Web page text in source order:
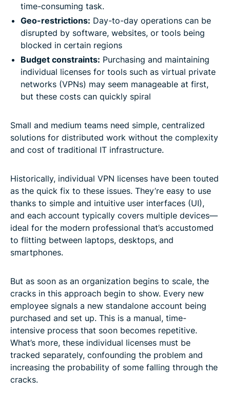
time-consuming task.
Geo-restrictions: Day-to-day operations can be
disrupted by software, websites, or tools being
blocked in certain regions
Budget constraints: Purchasing and maintaining
individual licenses for tools such as virtual private
networks (VPNs) may seem manageable at first,
but these costs can quickly spiral
Small and medium teams need simple, centralized
solutions for distributed work without the complexity
and cost of traditional IT infrastructure.
Historically, individual VPN licenses have been touted
as the quick fix to these issues. They’re easy to use
thanks to simple and intuitive user interfaces (UI),
and each account typically covers multiple devices—
ideal for the modern professional that’s accustomed
to flitting between laptops, desktops, and
smartphones.
But as soon as an organization begins to scale, the
cracks in this approach begin to show. Every new
employee signals a new standalone account being
purchased and set up. This is a manual, time-
intensive process that soon becomes repetitive.
What’s more, these individual licenses must be
tracked separately, confounding the problem and
increasing the probability of some falling through the
cracks.